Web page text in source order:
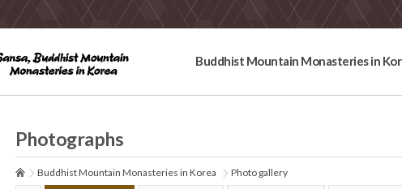
Buddhist Mountain Monasteries in
Photographs
Buddhist Mountain Monasteries in Korea Photo gallery